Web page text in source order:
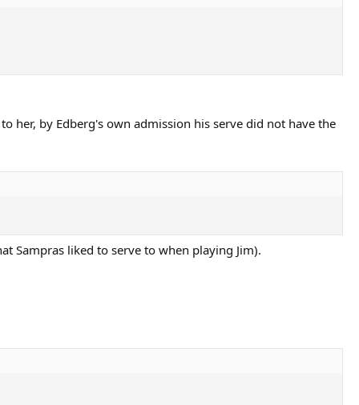
her, by Edberg's own admission his serve did not have the
Sampras liked to serve to when playing Jim).